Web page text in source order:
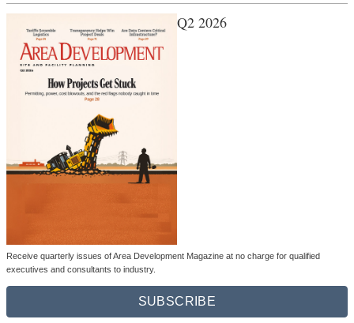
Q2 2026
Receive quarterly issues of Area Development Magazine at no charge for qualified
executives and consultants to industry.
SUBSCRIBE